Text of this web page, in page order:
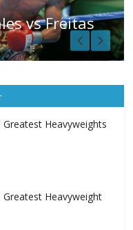
Heavyweight
Muhammad Ali Is